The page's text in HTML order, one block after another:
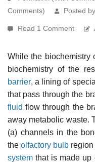
Comments)
Posted
Read 1 Comment
While the biochemistry
biochemistry of the
barrier, a lining of
that pass through the
fluid flow through the
away metabolic waste.
(a) channels in the
the olfactory bulb
system that is made up